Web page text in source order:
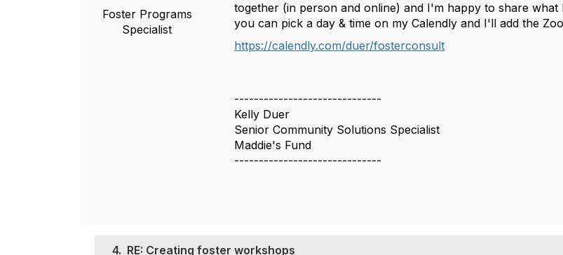
Foster Programs
Specialist
together (in person and online) and I'm happy to share
you can pick a day & time on my Calendly and I'll add the
https://calendly.com/duer/fosterconsult
------------------------------
Kelly Duer
Senior Community Solutions Specialist
Maddie's Fund
------------------------------
4. RE: Creating foster workshops